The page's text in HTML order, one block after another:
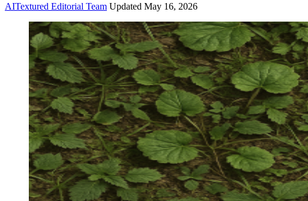
AITextured Editorial Team Updated May 16, 2026